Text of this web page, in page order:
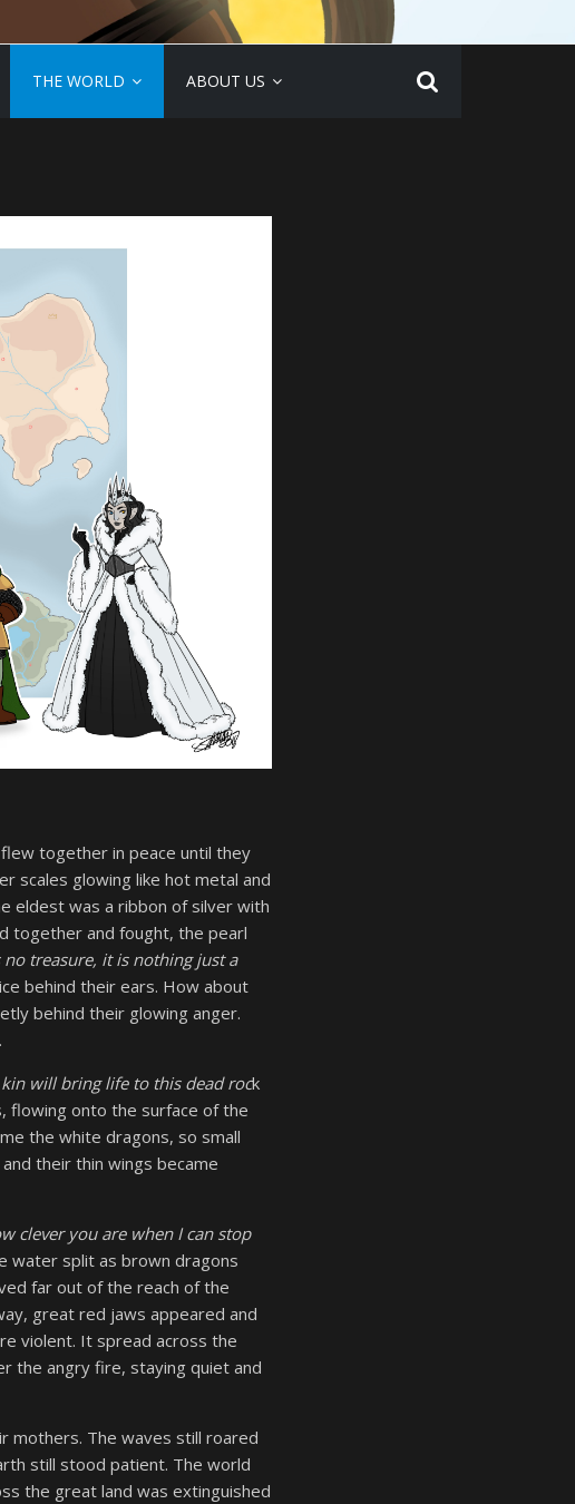
THE WORLD ABOUT US
together in peace until they
scales glowing like hot metal and
eldest was a ribbon of silver with
together and fought, the pearl
no treasure, it is nothing just a
behind their ears. How about
behind their glowing anger.
will bring life to this dead rock
flowing onto the surface of the
the white dragons, so small
their thin wings became
clever you are when I can stop
water split as brown dragons
far out of the reach of the
great red jaws appeared and
violent. It spread across the
the angry fire, staying quiet and
mothers. The waves still roared
still stood patient. The world
the great land was extinguished